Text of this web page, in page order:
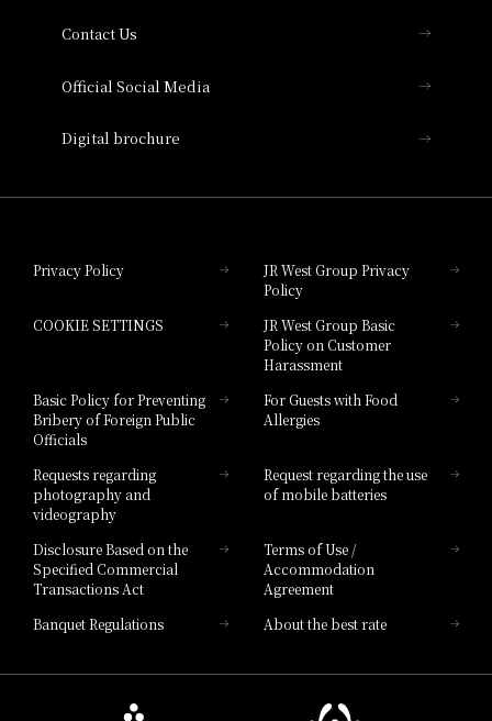
Hotel Granvia Hiroshima South Gate
Hotel Vischio Toyama
Hotel Brand
Contact Us
Official Social Media
Digital brochure
Privacy Policy
JR West Group Privacy
Policy
COOKIE SETTINGS
JR West Group Basic
Policy on Customer
Harassment
Basic Policy for Preventing
Bribery of Foreign Public
Officials
For Guests with Food
Allergies
Requests regarding
photography and
videography
Request regarding the use
of mobile batteries
Disclosure Based on the
Specified Commercial
Transactions Act
Terms of Use /
Accommodation
Agreement
Banquet Regulations
About the best rate